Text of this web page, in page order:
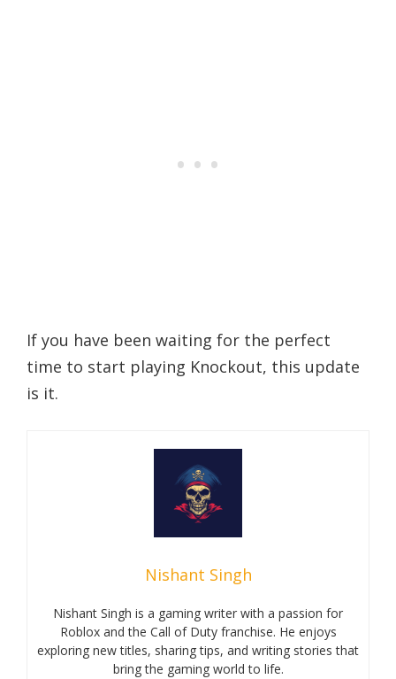
If you have been waiting for the perfect
time to start playing Knockout, this update
is it.
Nishant Singh
Nishant Singh is a gaming writer with a passion for
Roblox and the Call of Duty franchise. He enjoys
exploring new titles, sharing tips, and writing stories that
bring the gaming world to life.